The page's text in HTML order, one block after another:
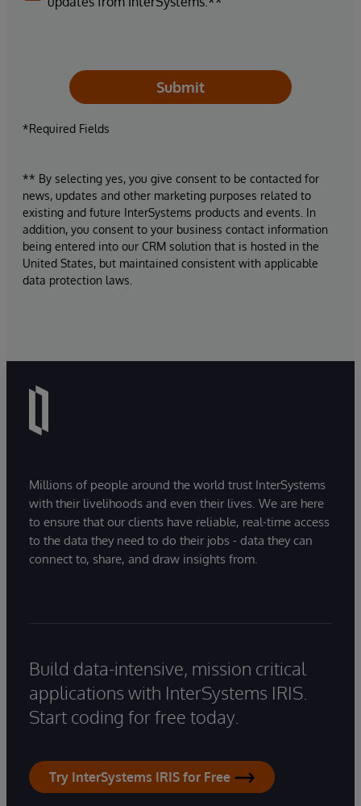
Submit
*Required Fields
** By selecting yes, you give consent to be contacted for
news, updates and other marketing purposes related to
existing and future InterSystems products and events. In
addition, you consent to your business contact information
being entered into our CRM solution that is hosted in the
United States, but maintained consistent with applicable
data protection laws.
Millions of people around the world trust InterSystems
with their livelihoods and even their lives. We are here
to ensure that our clients have reliable, real-time access
to the data they need to do their jobs - data they can
connect to, share, and draw insights from.
Build data-intensive, mission critical
applications with InterSystems IRIS.
Start coding for free today.
Try InterSystems IRIS for Free